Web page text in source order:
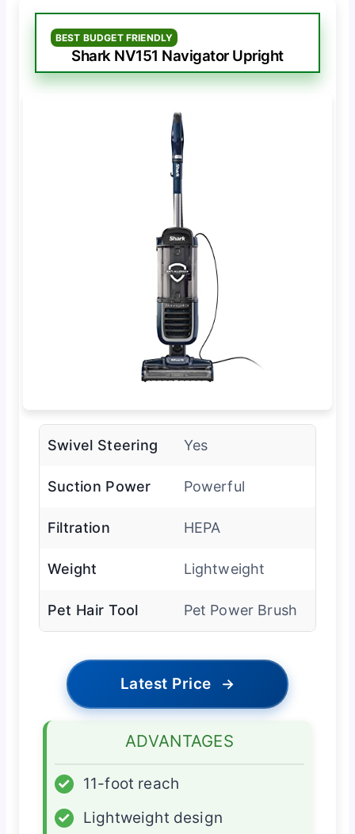
BEST BUDGET FRIENDLY
Shark NV151 Navigator Upright
Swivel Steering Yes
Suction Power Powerful
Filtration HEPA
Weight Lightweight
Pet Hair Tool Pet Power Brush
Latest Price →
ADVANTAGES
✓
11-foot reach
✓
Lightweight design